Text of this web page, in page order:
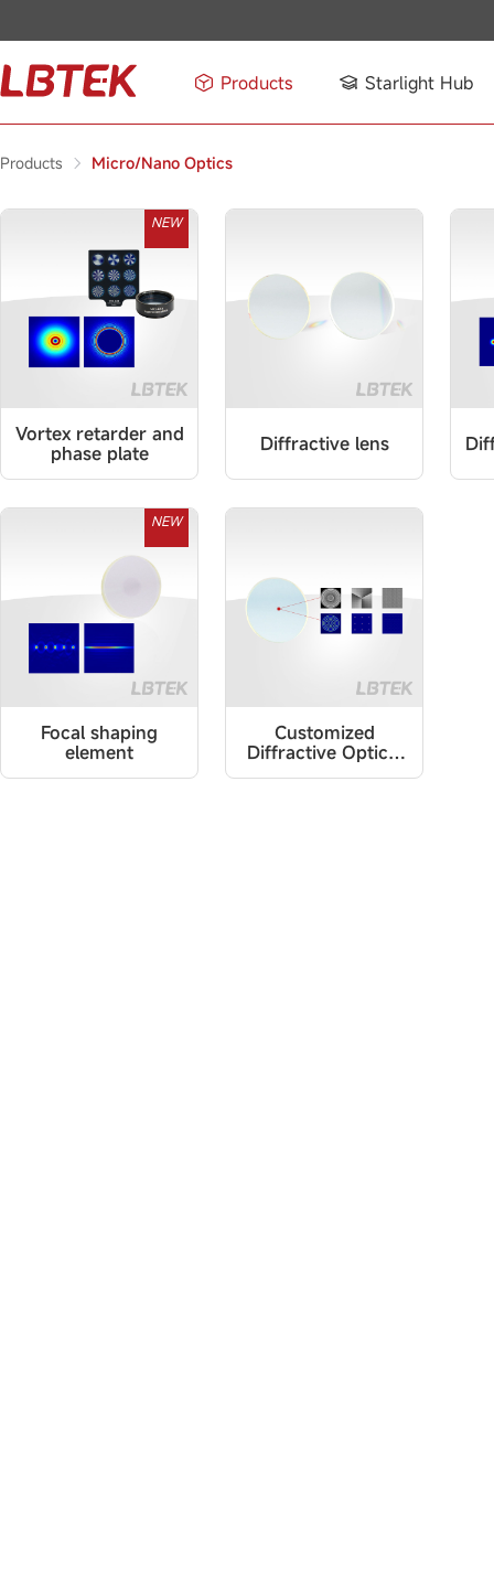
Products Starlight Hub
Products Micro/Nano Optics
NEW
Vortex retarder and
phase plate
Diffractive lens
NEW
Focal shaping
element
Customized
Diffractive Optical
Elements